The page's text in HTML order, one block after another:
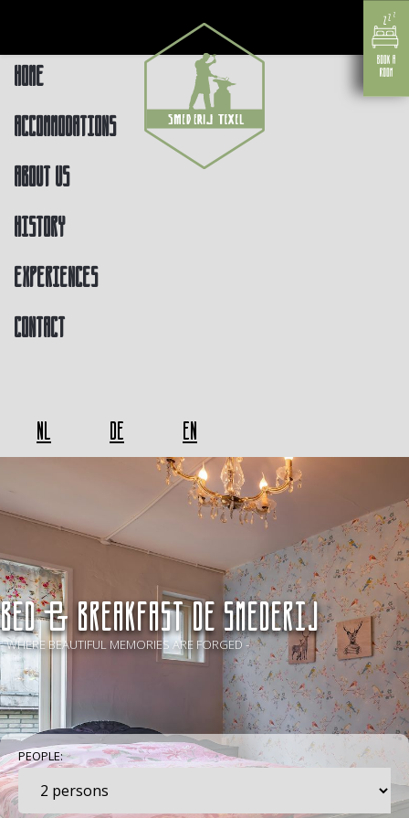
Home
Accommodations
About us
History
Experiences
Contact
NL DE EN
BED & BREAKFAST De Smederij
- WHERE BEAUTIFUL MEMORIES ARE FORGED -
PEOPLE: